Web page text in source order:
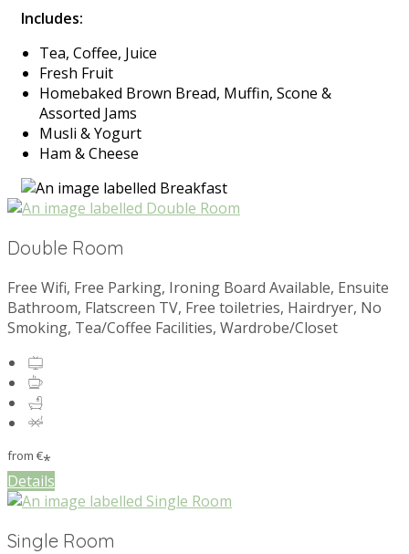
Includes:
Tea, Coffee, Juice
Fresh Fruit
Homebaked Brown Bread, Muffin, Scone &
Assorted Jams
Musli & Yogurt
Ham & Cheese
Double Room
Free Wifi, Free Parking, Ironing Board Available, Ensuite
Bathroom, Flatscreen TV, Free toiletries, Hairdryer, No
Smoking, Tea/Coffee Facilities, Wardrobe/Closet
from €*
Details
Single Room